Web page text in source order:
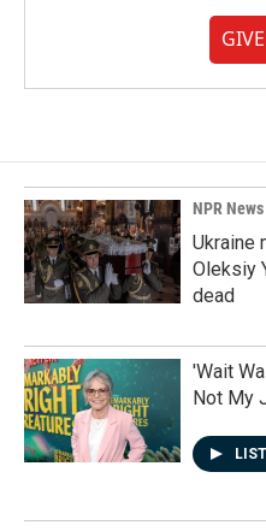
NPR News
Ukraine
Oleksiy
dead
'Wait
Not My